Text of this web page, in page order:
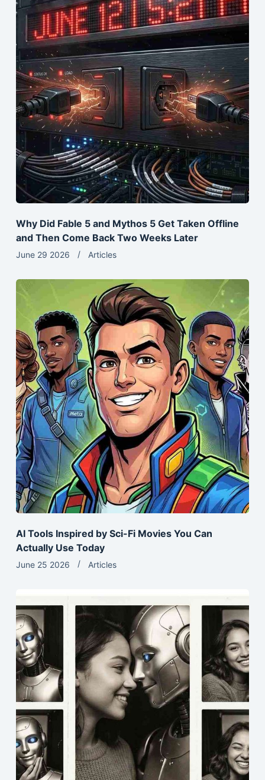
Why Did Fable 5 and Mythos 5 Get Taken Offline
and Then Come Back Two Weeks Later
June 29 2026 Articles
AI Tools Inspired by Sci-Fi Movies You Can
Actually Use Today
June 25 2026 Articles